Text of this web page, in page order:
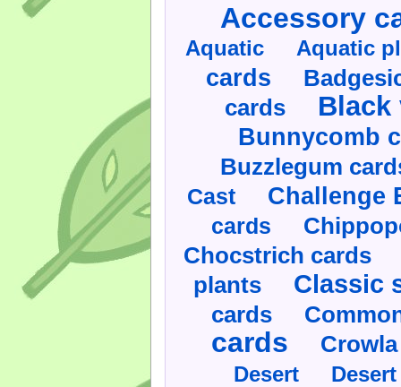
Accessory
Aquatic Aquatic
cards
cards
Black
Bunnycomb
Buzzlegum
Cast Challenge
cards
Chocstrich cards
plants Classic
cards
cards
Desert